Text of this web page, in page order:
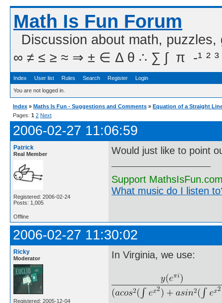
Math Is Fun Forum
Discussion about math,
∞ ≠ ≤ ≥ ≈ ⇒ ± ∈ Δ θ ∴ ∑ ∫  π  -¹ ² ³
Index User list Rules Search Register Login
You are not logged in.
Index » Maths Is Fun - Suggestions and Comments » Equation of a Straight
Pages: 1 2 Next
2006-02-27 11:06:59
Patrick
Real Member
Registered: 2006-02-24
Posts: 1,005
Would just like to point
Support
What music do I listen
Offline
2006-02-27 11:30:02
Ricky
Moderator
Registered: 2005-12-04
In Virginia, we use: